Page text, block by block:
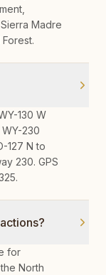
Madre
130 W
230
127 N to
230. GPS
for
North